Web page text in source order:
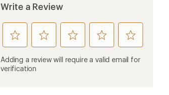
Write a Review
rate
this
product
1
rate
this
product
rate
this
product
3
rate
this
product
rate
this
product
Adding a review will require a valid email for
verification